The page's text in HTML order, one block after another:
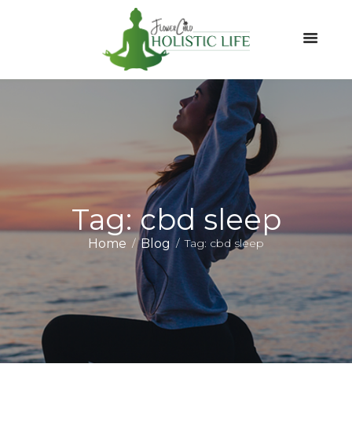
Tag: cbd sleep
Home Blog Tag: cbd sleep